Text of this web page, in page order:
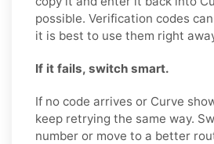
possible. Verification codes
it is best to use them right
If it fails, switch smart.
If no code arrives or Curve
keep retrying the same way.
number or move to a better